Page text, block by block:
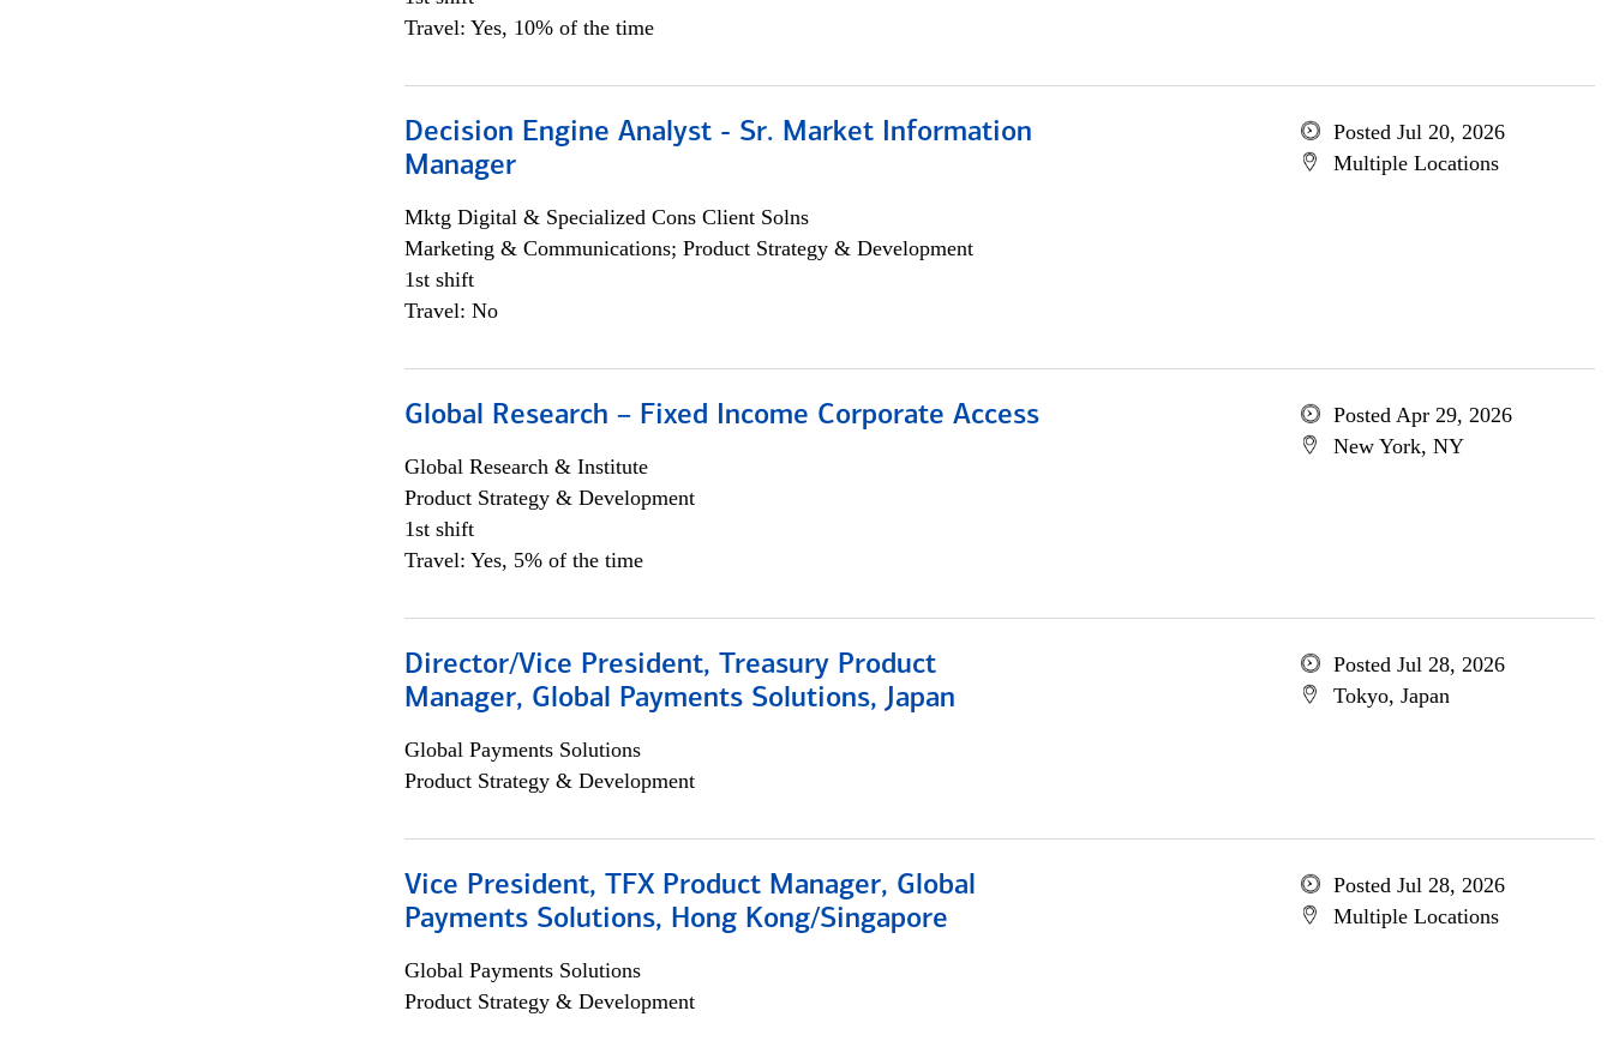
Travel: Yes, 10% of the time
Decision Engine Analyst - Sr. Market Information
Manager
Mktg Digital & Specialized Cons Client Solns
Marketing & Communications; Product Strategy & Development
1st shift
Travel: No
Posted Jul 20, 2026
Multiple Locations
Global Research – Fixed Income Corporate Access
Global Research & Institute
Product Strategy & Development
1st shift
Travel: Yes, 5% of the time
Posted Apr 29, 2026
New York, NY
Director/Vice President, Treasury Product
Manager, Global Payments Solutions, Japan
Global Payments Solutions
Product Strategy & Development
Posted Jul 28, 2026
Tokyo, Japan
Vice President, TFX Product Manager, Global
Payments Solutions, Hong Kong/Singapore
Global Payments Solutions
Product Strategy & Development
Posted Jul 28, 2026
Multiple Locations